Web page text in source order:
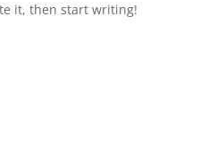
it, then start writing!